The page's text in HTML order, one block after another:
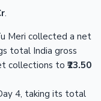
.
Meri collected a net
total India gross
collections to ₹23.50
4, taking its total